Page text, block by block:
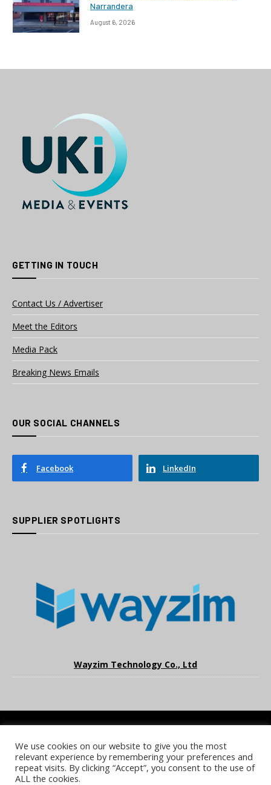
Narrandera
August 6, 2026
GETTING IN TOUCH
Contact Us / Advertiser
Meet the Editors
Media Pack
Breaking News Emails
OUR SOCIAL CHANNELS
Facebook LinkedIn
SUPPLIER SPOTLIGHTS
Wayzim Technology Co., Ltd
COOKIE POLICY PRIVACY POLICY TERMS & CONDITIONS
NOTICE & TAKEDOWN POLICY SITE FAQS
We use cookies on our website to give you the most
relevant experience by remembering your preferences and
repeat visits. By clicking “Accept”, you consent to the use of
ALL the cookies.